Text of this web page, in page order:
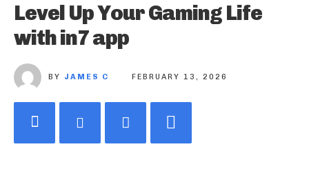
Level Up Your Gaming Life
with in7 app
BY JAMES C FEBRUARY 13, 2026